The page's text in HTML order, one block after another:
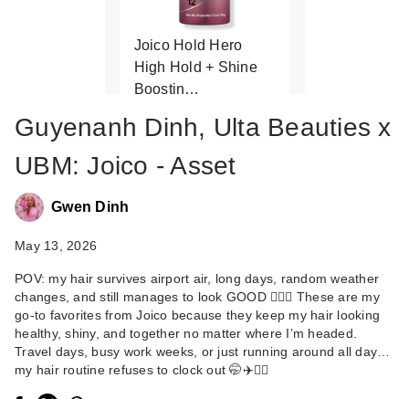
Joico Hold Hero
High Hold + Shine
Boostin…
Joico Defy Damage
Guyenanh Dinh, Ulta Beauties x
UBM: Joico - Asset
Gwen Dinh
May 13, 2026
POV: my hair survives airport air, long days, random weather
changes, and still manages to look GOOD 💁‍♀️✨ These are my
go-to favorites from Joico because they keep my hair looking
healthy, shiny, and together no matter where I’m headed.
Travel days, busy work weeks, or just running around all day…
my hair routine refuses to clock out 🤭✈️💆‍♀️